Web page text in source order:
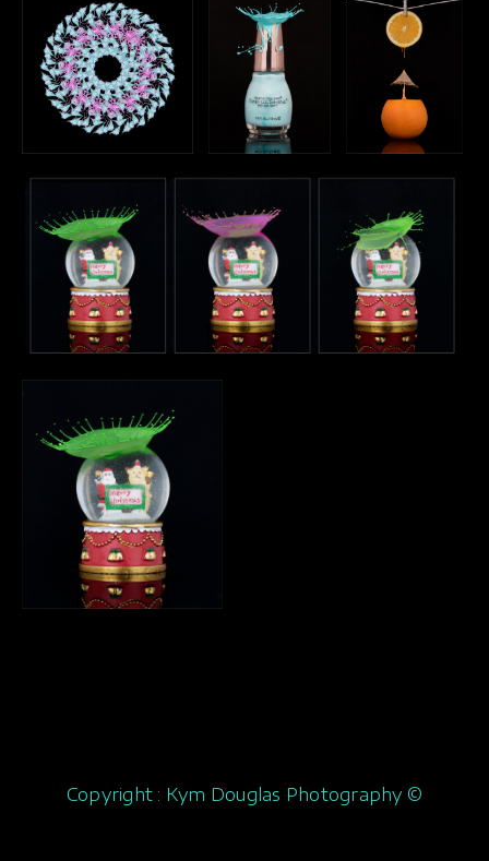
Copyright : Kym Douglas Photography ©